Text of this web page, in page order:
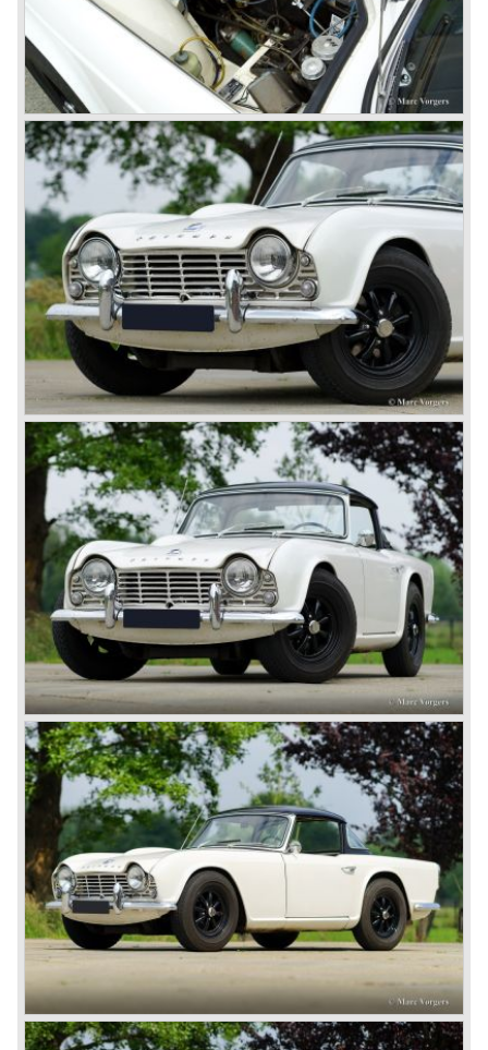
develop the new car and was also able to manufacture all
the tooling. Karmann decided to redesign the front and rear
of Michelotti's original TR 4 design and not to touch the
structure underneath and the cockpit-area.
Karmanns efforts resulted in the Triumph TR 6 in the year
1968. Karmann succeeded in creating a new, more
aggressive, modern and masculine look for the TR which
was very well accepted by the public. The TR 6 was to
become Triumph best seller ever, approximately 95.000
TR 6 were built until the end of production in 1976.
The prestigious project, mentioned above, gave birth to the
Triumph Stag in 1970. The Stag was a real safety-car, it
featured a roll-over bar and a safety interior with all padded
surfaces. The engine was a newly developed 2997 cc. V8
engine. The Stag was not a real sports car but more like
an open GT, comfortable and fast. The greater part of Stag
production was shipped to the USA fitted with an
automatic gearbox.
In the early seventies competition got tougher on the
important US market and a safety hype against open cars
was not helping either. This was all in advantage of the
most important TR competitor, the newly introduced
Datsun 240 Z a 6 cylinder, 150 bhp. GT coupe sports car.
Triumph tried to compete by introducing the wedge shaped
Triumph TR 7 in 1975 but regretfully fitted the car with a
105 bhp. four cylinder engine instead of a "hairy" and
powerful six...
1980 saw the introduction of the Triumph TR 8, a TR 7
convertible with the powerful Rover V8 under the bonnet.
Finally the right package but too late; approximately 2.500
were sold before bankruptcy forced Triumph to close the
factory gate.
At present day the make Triumph is a "sleeper". According
to our sources the make is owned by the Rover-Group.
The chance that Triumph will revive again is very slight
because Rover Group is investing all their energy in their
MG sports car brand.
© Marc Vorgers
British Leyland*
1968-75: BRITISH LEYLAND MOTOR CORPORATION,
LTD
1975-78: BRITISH LEYLAND LIMITED
(in the merger of BRITISH MOTOR HOLDINGS with
Austin-Morris and Jaguar interests in 1966)
and LEYLAND MOTOR CORP. LTD.
partly nationalized by the British government in 1975